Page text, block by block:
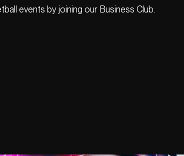
events by joining our Business Club.